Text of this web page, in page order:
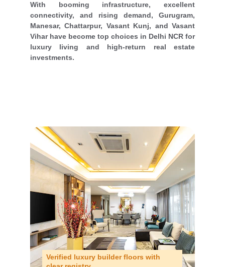
With booming infrastructure, excellent
connectivity, and rising demand, Gurugram,
Manesar, Chattarpur, Vasant Kunj, and Vasant
Vihar have become top choices in Delhi NCR for
luxury living and high-return real estate
investments.
Verified luxury builder floors with